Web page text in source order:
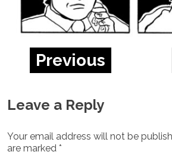
Previous
Leave a Reply
Your email address will not be
are marked *